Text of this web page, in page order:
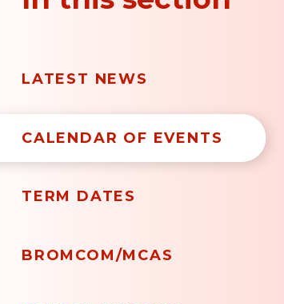
LATEST NEWS
CALENDAR OF EVENTS
TERM DATES
BROMCOM/MCAS